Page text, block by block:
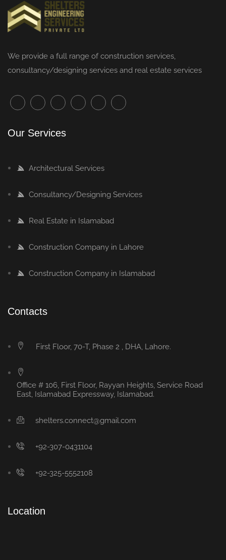
We provide a full range ofconstruction services,
consultancy/designing services and real estate services
Our Services
Architectural Services
Consultancy/Designing Services
Real Estate in Islamabad
Construction Company in Lahore
Construction Company in Islamabad
Contacts
First Floor, 70-T, Phase 2 , DHA, Lahore.
Office # 106, First Floor, Rayyan Heights, Service Road
East, Islamabad Expressway, Islamabad.
shelters.connect@gmail.com
+92-307-0431104
+92-325-5552108
Location